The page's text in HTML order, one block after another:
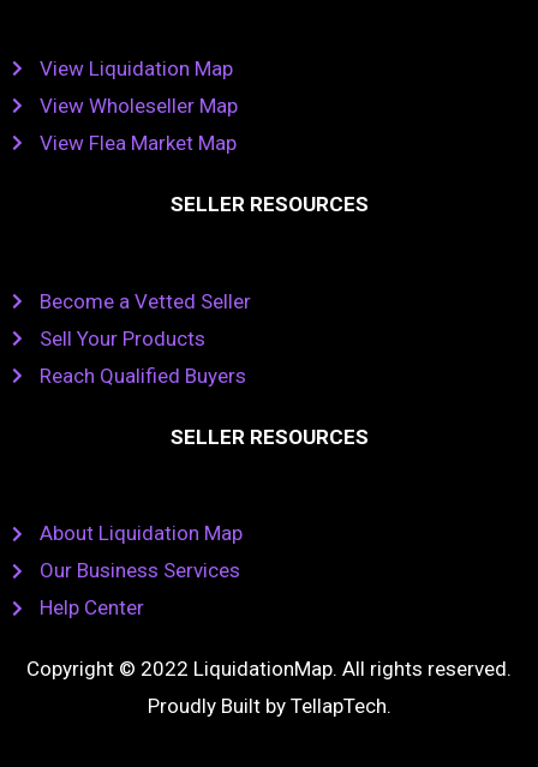
View Liquidation Map
View Wholeseller Map
View Flea Market Map
SELLER RESOURCES
Become a Vetted Seller
Sell Your Products
Reach Qualified Buyers
SELLER RESOURCES
About Liquidation Map
Our Business Services
Help Center
Copyright © 2022 LiquidationMap. All rights reserved.
Proudly Built by TellapTech.